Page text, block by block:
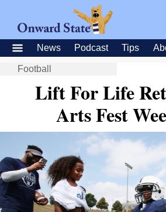
News Podcast Tips
Football
Lift For Life
Arts Fest